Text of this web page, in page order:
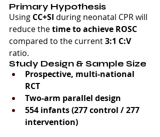
Primary Hypothesis
Using CC+SI during neonatal CPR will
reduce the time to achieve ROSC
compared to the current 3:1 C:V
ratio.
Study Design & Sample Size
Prospective, multi-national
RCT
Two-arm parallel design
554 infants (277 control / 277
intervention)